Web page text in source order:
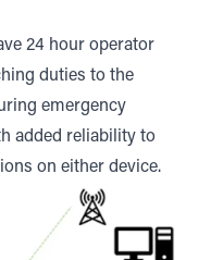
24 hour operator
duties to the
emergency
added reliability to
on either device.